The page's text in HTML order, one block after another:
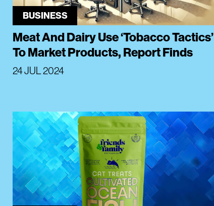
BUSINESS
Meat And Dairy Use ‘Tobacco Tactics’
To Market Products, Report Finds
24 JUL 2024